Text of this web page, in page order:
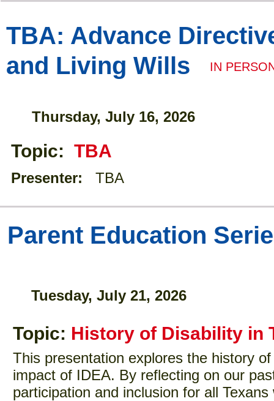
TBA: Advance
and Living Wills
IN
Thursday, July 16, 2026
Topic: TBA
Presenter: TBA
Parent Education
Tuesday, July 21, 2026
Topic: History of Disability in
This presentation explores the history
impact of IDEA. By reflecting on our
participation and inclusion for all